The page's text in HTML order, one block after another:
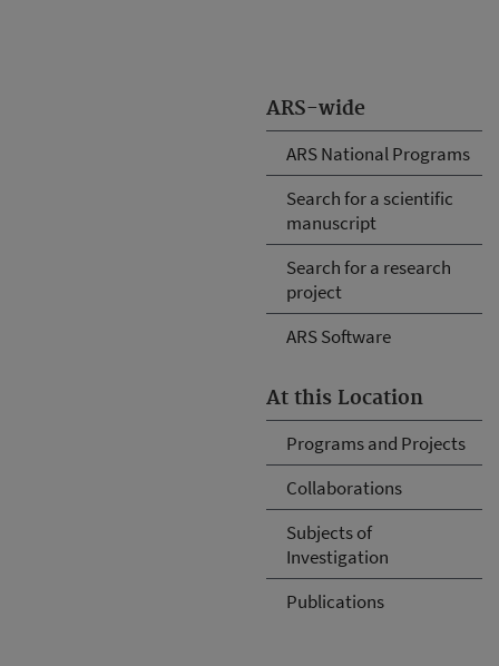
ARS-wide
ARS National Programs
Search for a scientific
manuscript
Search for a research
project
ARS Software
At this Location
Programs and Projects
Collaborations
Subjects of
Investigation
Publications